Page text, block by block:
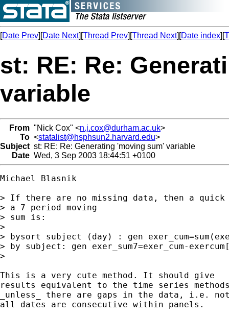
[Date Prev][Date Next][Thread Prev][Thread Next][Date index][
st: RE: Re:
variable
From "Nick Cox" <n.j.cox@durham.ac.uk>
To <statalist@hsphsun2.harvard.edu>
Subject st: RE: Re: Generating 'moving sum' variable
Date Wed, 3 Sep 2003 18:44:51 +0100
Michael Blasnik
> If there are no missing data, then a
> a 7 period moving
> sum is:
>
> bysort subject (day) : gen
> by subject: gen exer_sum7=exer_cum-
>
This is a very cute method. It should give
results equivalent to the time series
_unless_ there are gaps in the data, i.e.
all dates are consecutive within panels.